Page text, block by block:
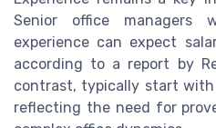
Senior office
experience can expect
according to a report by
contrast, typically start
reflecting the need for